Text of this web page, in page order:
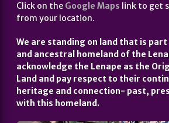
Click on the Google Maps link to get
from your location.
We are standing on land that is
and ancestral homeland of the
acknowledge the Lenape as the
Land and pay respect to their
heritage and connection- past,
with this homeland.